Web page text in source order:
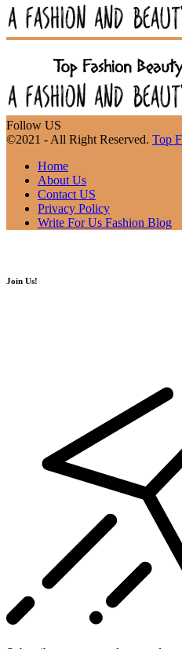
Follow US
©2021 - All Right Reserved. Top
Home
About Us
Contact US
Privacy Policy
Write For Us Fashion Blog
Join Us!